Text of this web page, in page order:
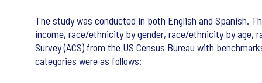
The study was conducted in both English and Spanish.
income, race/ethnicity by gender, race/ethnicity by age,
Survey (ACS) from the US Census Bureau with
categories were as follows: